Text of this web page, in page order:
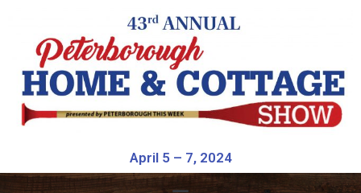
April 5 – 7, 2024